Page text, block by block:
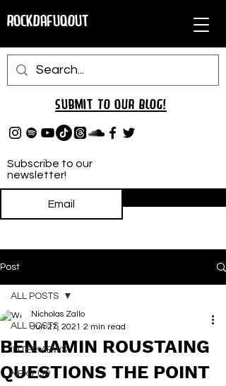
RockDafuqOut
Subscribe to our
newsletter!
Submit TO oUR BLOG!
Post
ALL POSTS
INTERVIEWS
NEXT UP
ALL POSTS
BENJAMIN ROUSTAING
QUESTIONS THE POINT
Nicholas Zallo
Jun 27, 2021 2 min read